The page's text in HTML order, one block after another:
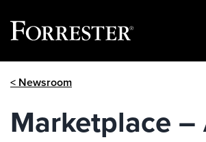
< Newsroom
Marketplace –